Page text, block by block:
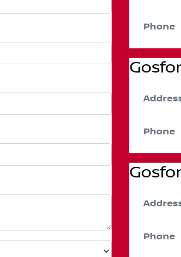
Phone
Phone
Phone